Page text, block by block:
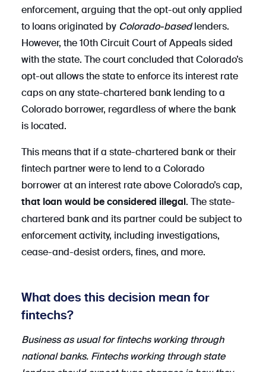
enforcement, arguing that the opt-out only applied
to loans originated by Colorado-basedlenders.
However, the 10th Circuit Court of Appeals sided
with the state. The court concluded that Colorado’s
opt-out allows the state to enforce its interest rate
caps on any state-chartered bank lending to a
Colorado borrower, regardless of where the bank
is located.
This means that if a state-chartered bank or their
fintech partner were to lend to a Colorado
borrower at an interest rate above Colorado’s cap,
that loan would be considered illegal . The state-
chartered bank and its partner could be subject to
enforcement activity, including investigations,
cease-and-desist orders, fines, and more.
What does this decision mean for
fintechs?
Business as usual for fintechs working through
national banks. Fintechs working through state